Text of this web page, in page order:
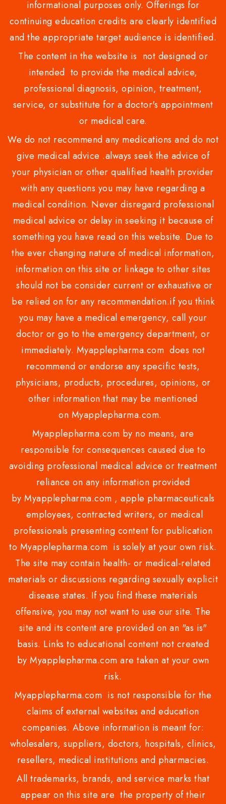
informational purposes only. Offerings for
continuing education credits are clearly identified
and the appropriate target audience is identified.
The content in the website is not designed or
intended to provide the medical advice,
professional diagnosis, opinion, treatment,
service, or substitute for a doctor's appointment
or medical care.
We do not recommend any medications and do not
give medical advice .always seek the advice of
your physician or other qualified health provider
with any questions you may have regarding a
medical condition. Never disregard professional
medical advice or delay in seeking it because of
something you have read on this website. Due to
the ever changing nature of medical information,
information on this site or linkage to other sites
should not be consider current or exhaustive or
be relied on for any recommendation.if you think
you may have a medical emergency, call your
doctor or go to the emergency department, or
immediately. Myapplepharma.com does not
recommend or endorse any specific tests,
physicians, products, procedures, opinions, or
other information that may be mentioned
on Myapplepharma.com.
Myapplepharma.com by no means, are
responsible for consequences caused due to
avoiding professional medical advice or treatment
reliance on any information provided
by Myapplepharma.com , apple pharmaceuticals
employees, contracted writers, or medical
professionals presenting content for publication
to Myapplepharma.com is solely at your own risk.
The site may contain health- or medical-related
materials or discussions regarding sexually explicit
disease states. If you find these materials
offensive, you may not want to use our site. The
site and its content are provided on an "as is"
basis. Links to educational content not created
by Myapplepharma.com are taken at your own
risk.
Myapplepharma.com is not responsible for the
claims of external websites and education
companies. Above information is meant for:
wholesalers, suppliers, doctors, hospitals, clinics,
resellers, medical institutions and pharmacies.
All trademarks, brands, and service marks that
appear on this site are the property of their